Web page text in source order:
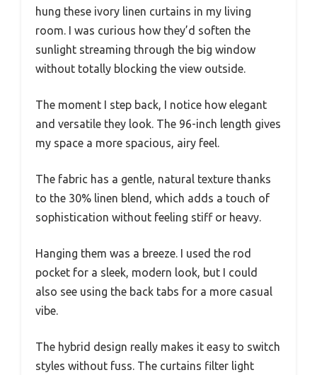
hung these ivory linen curtains in my living
room. I was curious how they’d soften the
sunlight streaming through the big window
without totally blocking the view outside.
The moment I step back, I notice how elegant
and versatile they look. The 96-inch length gives
my space a more spacious, airy feel.
The fabric has a gentle, natural texture thanks
to the 30% linen blend, which adds a touch of
sophistication without feeling stiff or heavy.
Hanging them was a breeze. I used the rod
pocket for a sleek, modern look, but I could
also see using the back tabs for a more casual
vibe.
The hybrid design really makes it easy to switch
styles without fuss. The curtains filter light